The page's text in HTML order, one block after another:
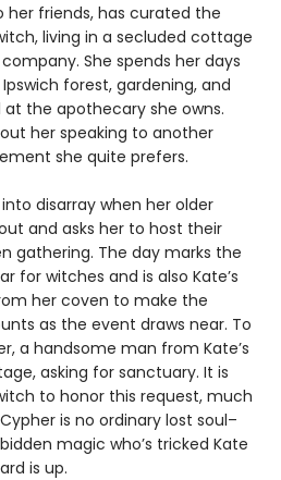
her friends, has curated the
living in a secluded cottage
She spends her days
forest, gardening, and
the apothecary she owns.
her speaking to another
she quite prefers.
disarray when her older
and asks her to host their
gathering. The day marks the
for witches and is also Kate’s
her coven to make the
as the event draws near. To
a handsome man from Kate’s
asking for sanctuary. It is
to honor this request, much
is no ordinary lost soul–
magic who’s tricked Kate
is up.